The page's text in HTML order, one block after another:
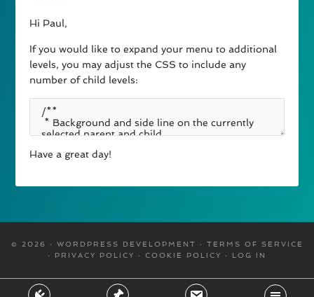
Hi Paul,
If you would like to expand your menu to additional
levels, you may adjust the CSS to include any
number of child levels:
Have a great day!
© 2026 · WORDPRESS DEVELOPMENT · TERMS OF SERVICE
·
PRIVACY POLICY · COOKIE POLICY · LOG IN